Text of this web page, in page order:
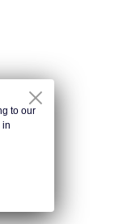
to our
in